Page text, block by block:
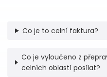
Co je to celní faktura?
Co je vyloučeno z
celních oblastí posílat?